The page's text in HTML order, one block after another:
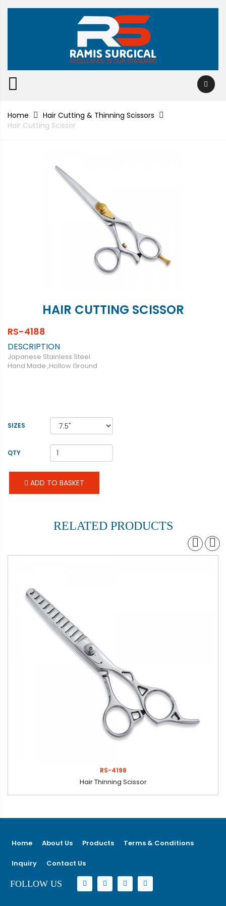
Home
Hair Cutting & Thinning Scissors
Hair Cutting Scissor
HAIR CUTTING SCISSOR
RS-4188
DESCRIPTION
Japanese Stainless Steel
Hand Made ,Hollow Ground
SIZES
QTY
ADD TO BASKET
RELATED PRODUCTS
RS-4198
Hair Thinning Scissor
Home About Us Products Terms & Conditions
Inquiry Contact Us
FOLLOW US